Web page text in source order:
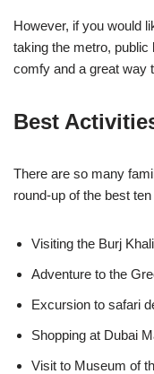
However, if you would
taking the metro, public
comfy and a great way
Best
There are so many
round-up of the best
Visiting the Burj
Adventure to the
Excursion to safari
Shopping at Dubai
Visit to Museum of